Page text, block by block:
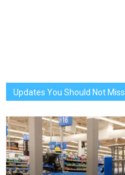
Updates You Should Not Miss